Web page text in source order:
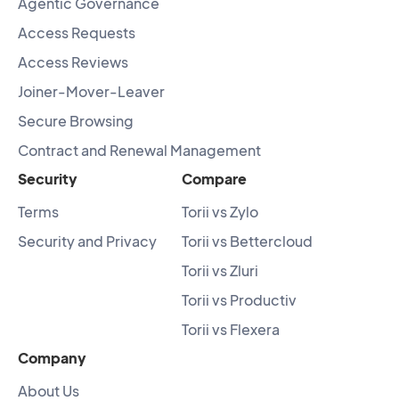
Access Requests
Access Reviews
Joiner-Mover-Leaver
Secure Browsing
Contract and Renewal Management
Security
Terms
Security and Privacy
Compare
Torii vs Zylo
Torii vs Bettercloud
Torii vs Zluri
Torii vs Productiv
Torii vs Flexera
Company
About Us